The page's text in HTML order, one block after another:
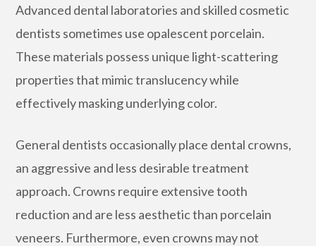
Advanced dental laboratories and skilled cosmetic
dentists sometimes use opalescent porcelain.
These materials possess unique light-scattering
properties that mimic translucency while
effectively masking underlying color.
General dentists occasionally place dental crowns,
an aggressive and less desirable treatment
approach. Crowns require extensive tooth
reduction and are less aesthetic than porcelain
veneers. Furthermore, even crowns may not